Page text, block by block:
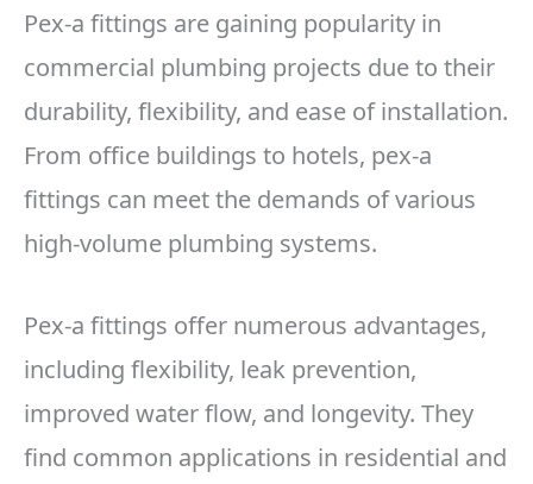
Pex-a fittings are gaining popularity in
commercial plumbing projects due to their
durability, flexibility, and ease of installation.
From office buildings to hotels, pex-a
fittings can meet the demands of various
high-volume plumbing systems.
Pex-a fittings offer numerous advantages,
including flexibility, leak prevention,
improved water flow, and longevity. They
find common applications in residential and